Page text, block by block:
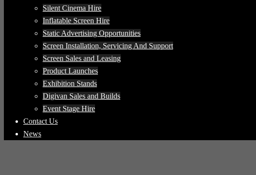
Silent Cinema Hire
Inflatable Screen Hire
Static Advertising Opportunities
Screen Installation, Servicing And Support
Screen Sales and Leasing
Product Launches
Exhibition Stands
Digivan Sales and Builds
Event Stage Hire
Contact Us
News